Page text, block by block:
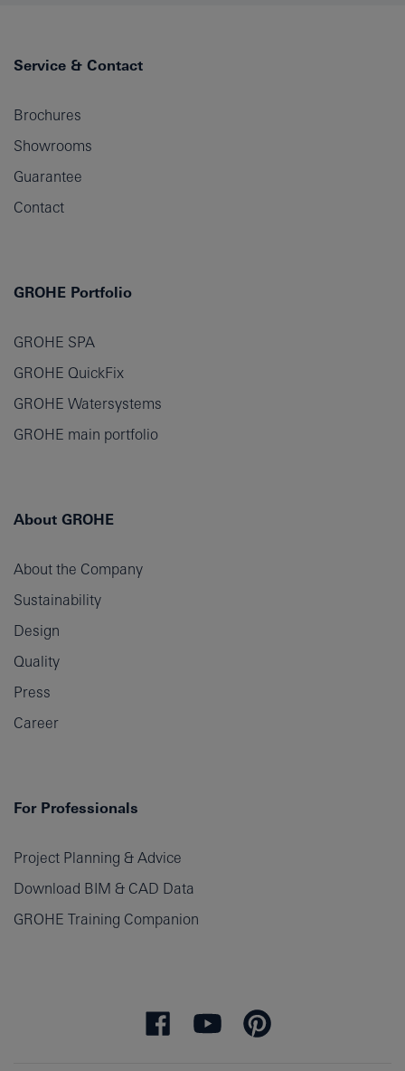
Service & Contact
Brochures
Showrooms
Guarantee
Contact
GROHE Portfolio
GROHE SPA
GROHE QuickFix
GROHE Watersystems
GROHE main portfolio
About GROHE
About the Company
Sustainability
Design
Quality
Press
Career
For Professionals
Project Planning & Advice
Download BIM & CAD Data
GROHE Training Companion